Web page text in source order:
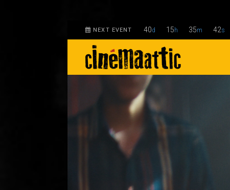
NEXT EVENT 40d 15h 35m 41s